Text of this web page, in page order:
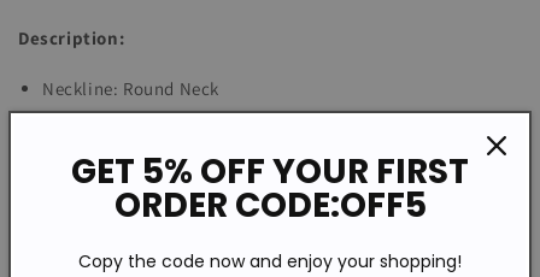
Description:
Neckline: Round Neck
Sleeve Length: Long Sleeve
Pattern Type: Plain
Machine Washable
Cotton/Acrylic
Size Chart:
GET 5% OFF YOUR FIRST
ORDER CODE:OFF5
Copy the code now and enjoy your shopping!